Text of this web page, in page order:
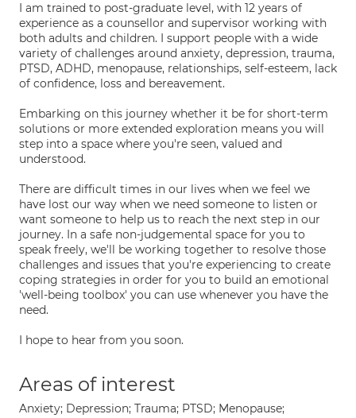
I am trained to post-graduate level, with 12 years of
experience as a counsellor and supervisor working with
both adults and children. I support people with a wide
variety of challenges around anxiety, depression, trauma,
PTSD, ADHD, menopause, relationships, self-esteem, lack
of confidence, loss and bereavement.
Embarking on this journey whether it be for short-term
solutions or more extended exploration means you will
step into a space where you're seen, valued and
understood.
There are difficult times in our lives when we feel we
have lost our way when we need someone to listen or
want someone to help us to reach the next step in our
journey. In a safe non-judgemental space for you to
speak freely, we'll be working together to resolve those
challenges and issues that you're experiencing to create
coping strategies in order for you to build an emotional
'well-being toolbox' you can use whenever you have the
need.
I hope to hear from you soon.
Areas of interest
Anxiety; Depression; Trauma; PTSD; Menopause;